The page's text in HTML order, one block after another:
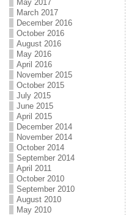
May 2017
March 2017
December 2016
October 2016
August 2016
May 2016
April 2016
November 2015
October 2015
July 2015
June 2015
April 2015
December 2014
November 2014
October 2014
September 2014
April 2011
October 2010
September 2010
August 2010
May 2010